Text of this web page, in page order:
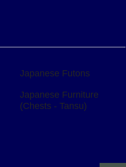
Japanese Futons
Japanese Furniture
(Chests - Tansu)